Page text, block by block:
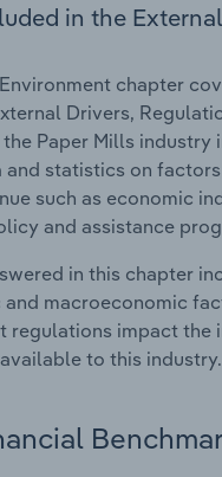
in the
chapter
Drivers,
Paper Mills industry
and statistics on
such as economic
and assistance
in this chapter
and macroeconomic
regulations impact the
to this industry.